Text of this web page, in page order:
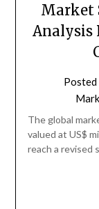
Market
Analysis
Posted
The global
valued at US$
reach a revised